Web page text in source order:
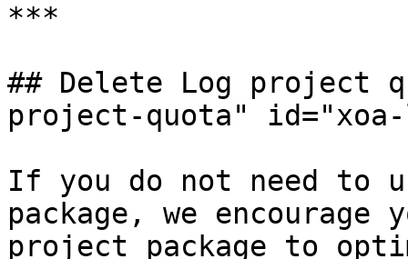
***
## Delete Log project
project-quota"
If you do not need to
package, we
project package to